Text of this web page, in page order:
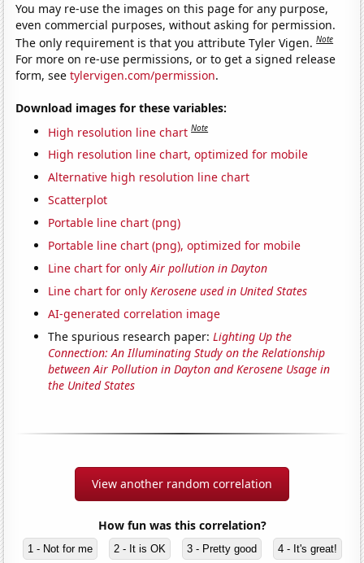
You may re-use the images on this page for any purpose,
even commercial purposes, without asking for permission.
The only requirement is that you attribute Tyler Vigen.Note
For more on re-use permissions, or to get a signed release
form, seetylervigen.com/permission.
Download images for these variables:
High resolution line chart Note
High resolution line chart, optimized for mobile
Alternative high resolution line chart
Scatterplot
Portable line chart (png)
Portable line chart (png), optimized for mobile
Line chart for onlyAir pollution in Dayton
Line chart for onlyKerosene used in United States
AI-generated correlation image
The spurious research paper:Lighting Up the
Connection: An Illuminating Study on the Relationship
between Air Pollution in Dayton and Kerosene Usage in
the United States
View another random correlation
How fun was this correlation?
1 - Not for me 2 - It is OK 3 - Pretty good 4 - It's great!